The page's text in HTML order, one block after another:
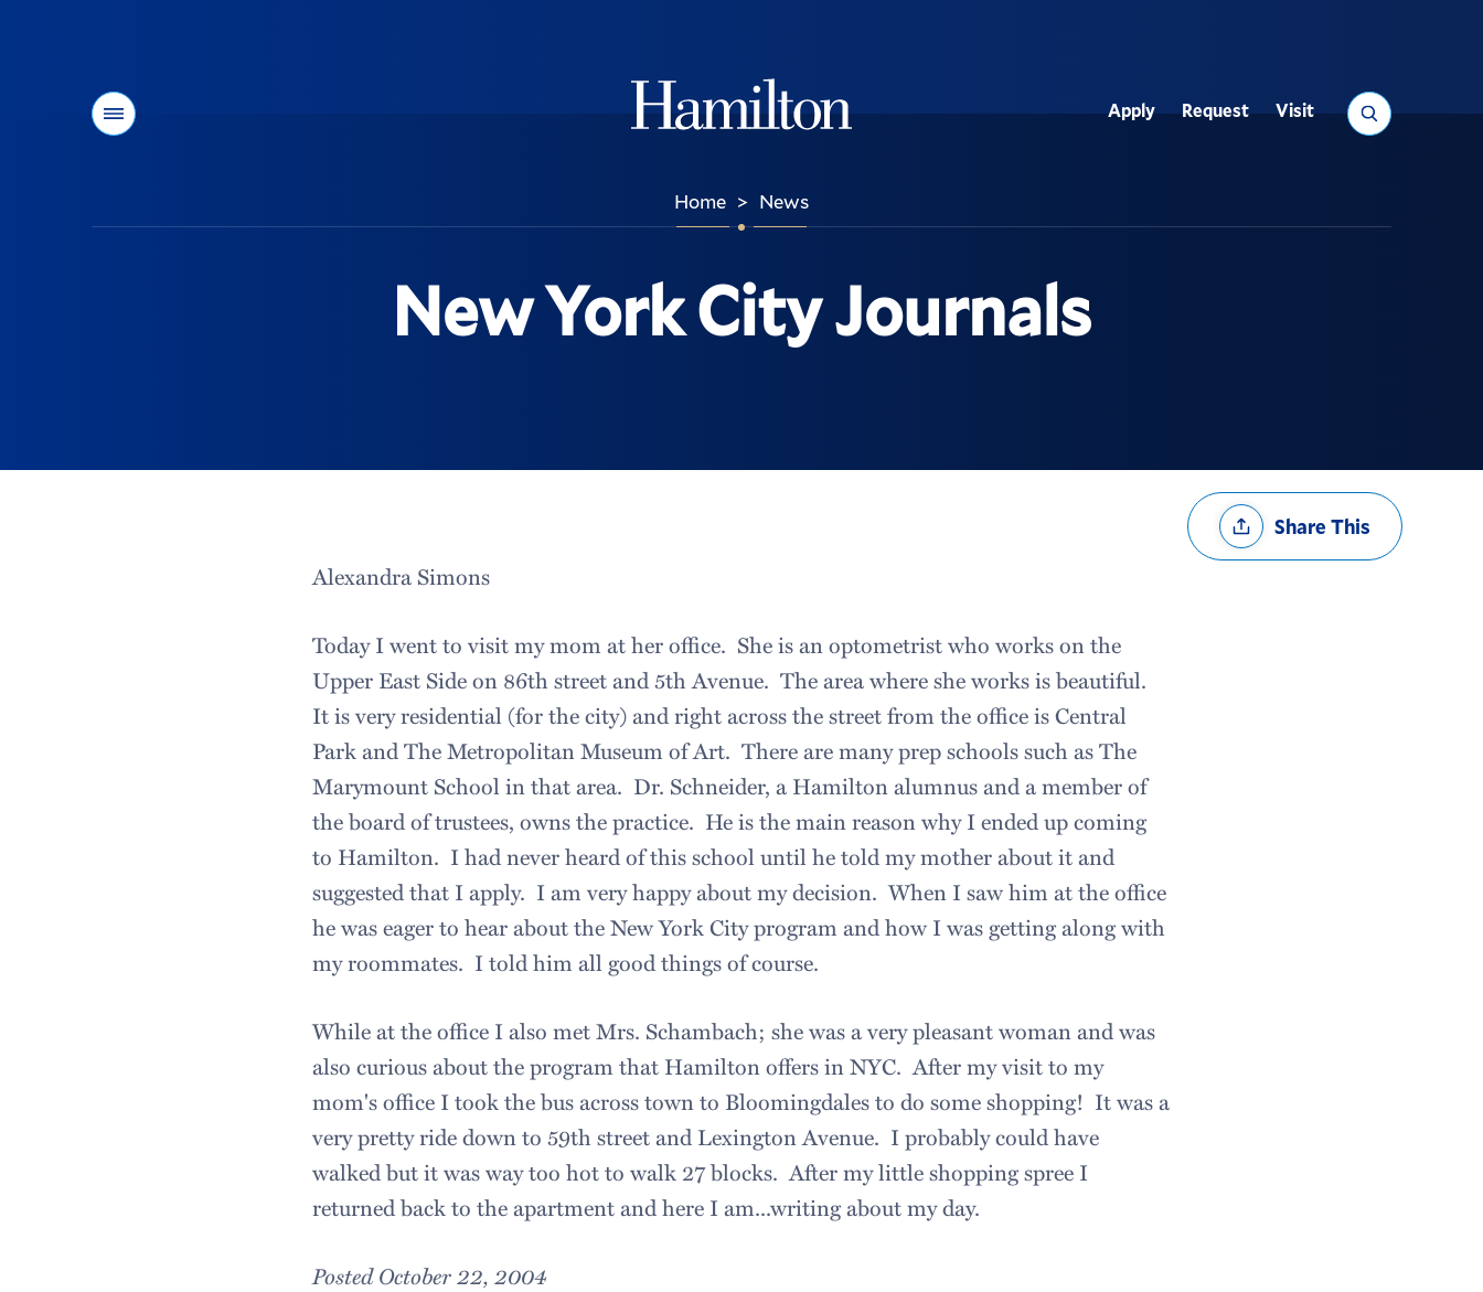
Menu Search
Utility
Apply Request Visit
Home > News
New York City Journals
Share
OptionsShare This
Alexandra Simons
Today I went to visit my mom at her office. She is an optometrist who works on the
Upper East Side on 86th street and 5th Avenue. The area where she works is beautiful.
It is very residential (for the city) and right across the street from the office is Central
Park and The Metropolitan Museum of Art. There are many prep schools such as The
Marymount School in that area. Dr. Schneider, a Hamilton alumnus and a member of
the board of trustees, owns the practice. He is the main reason why I ended up coming
to Hamilton. I had never heard of this school until he told my mother about it and
suggested that I apply. I am very happy about my decision. When I saw him at the office
he was eager to hear about the New York City program and how I was getting along with
my roommates. I told him all good things of course.
While at the office I also met Mrs. Schambach; she was a very pleasant woman and was
also curious about the program that Hamilton offers in NYC. After my visit to my
mom's office I took the bus across town to Bloomingdales to do some shopping! It was a
very pretty ride down to 59th street and Lexington Avenue. I probably could have
walked but it was way too hot to walk 27 blocks. After my little shopping spree I
returned back to the apartment and here I am...writing about my day.
Posted October 22, 2004